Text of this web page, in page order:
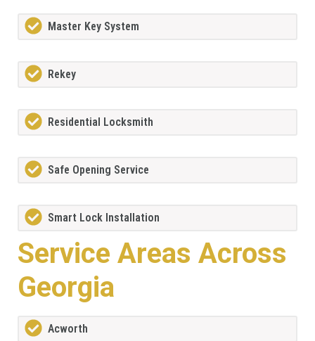
Master Key System
Rekey
Residential Locksmith
Safe Opening Service
Smart Lock Installation
Service Areas Across
Georgia
Acworth